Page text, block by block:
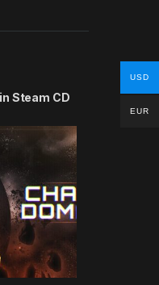
Steam CD
USD
EUR